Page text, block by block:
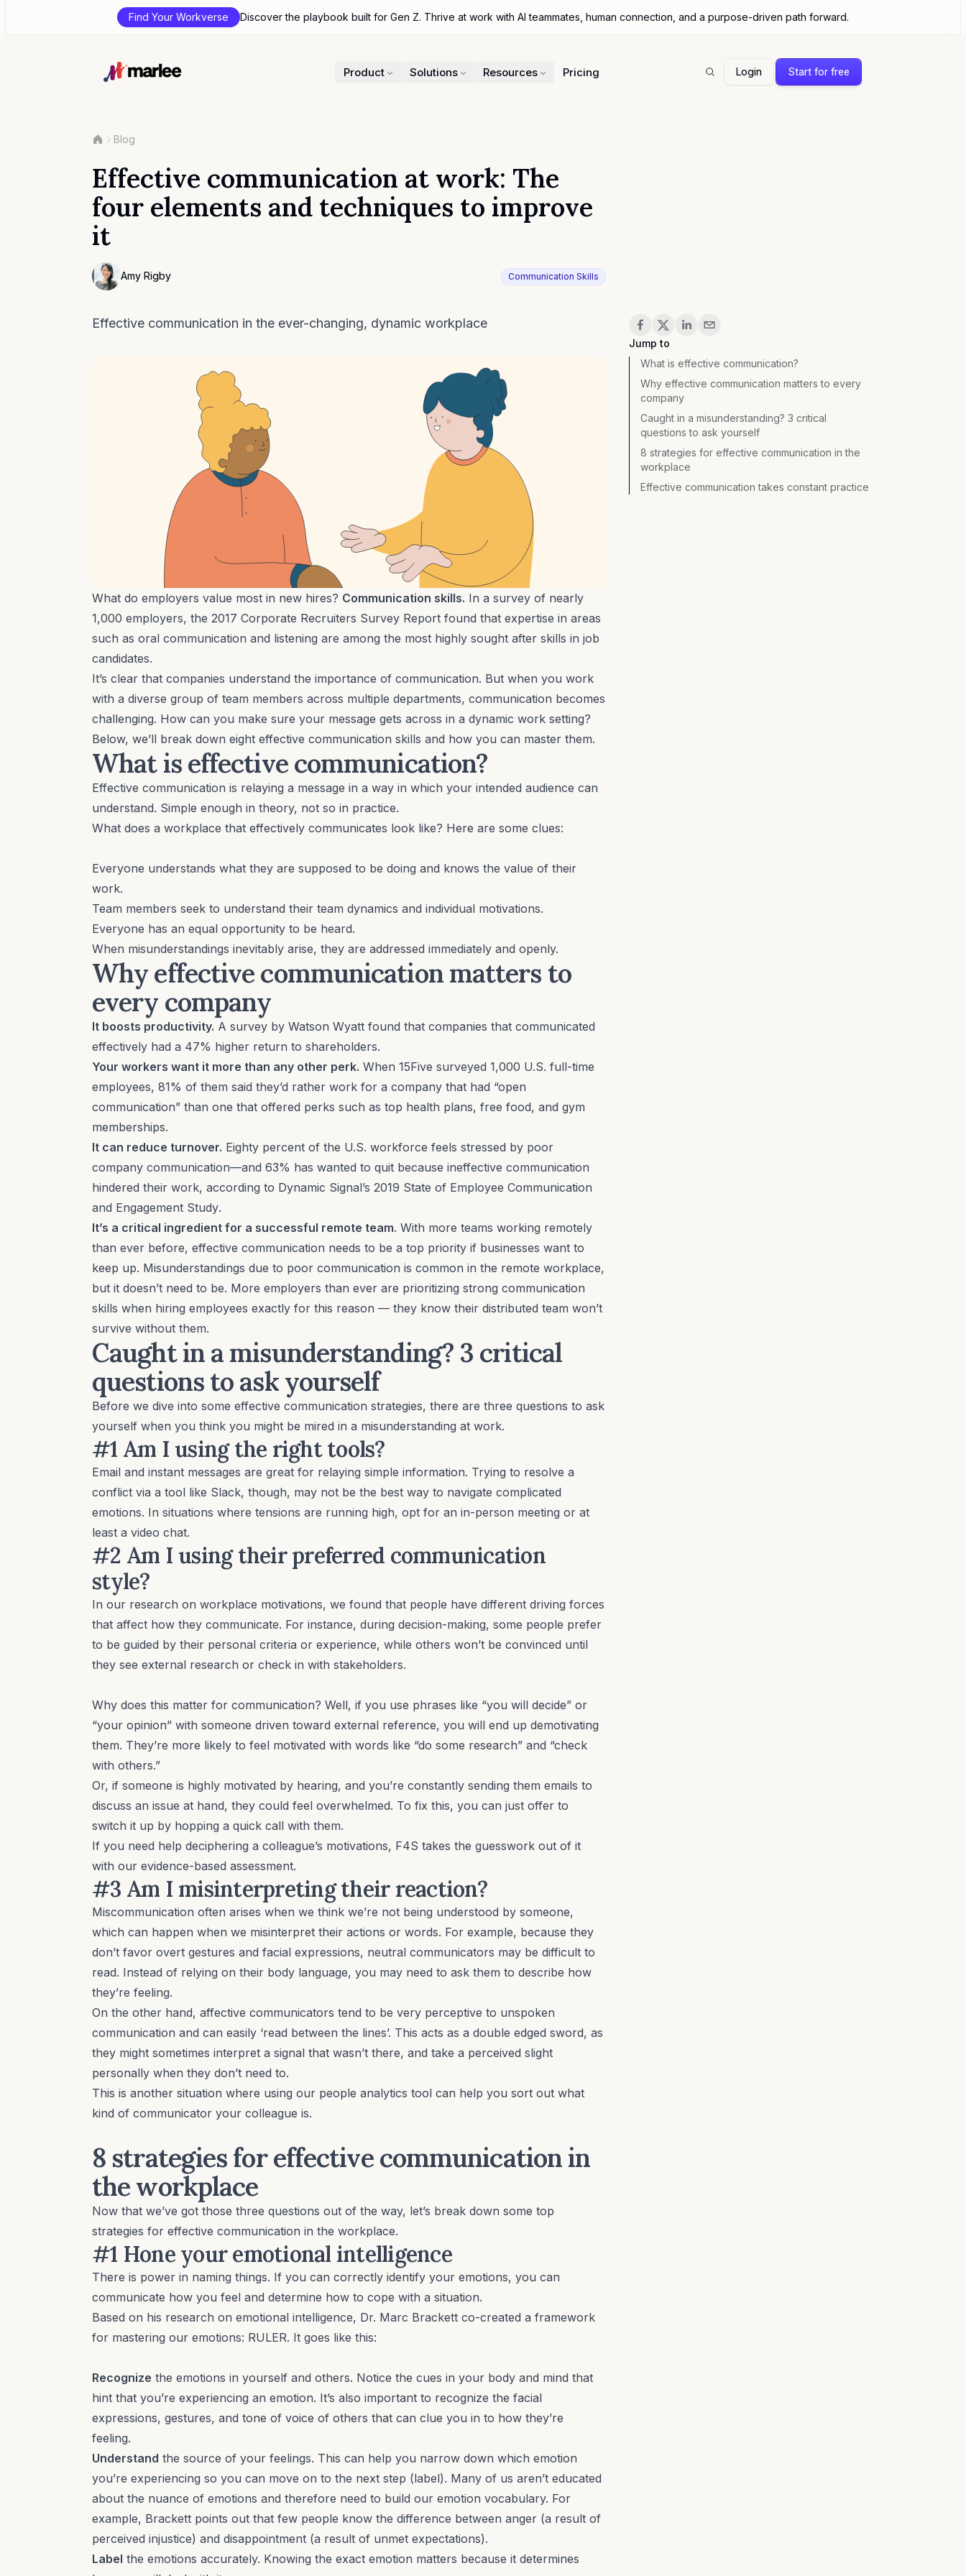
Find Your Workverse Discover the playbook built for Gen Z. Thrive at work with AI teammates, human connection, and a purpose-driven path forward.
Product Solutions Resources Pricing SearchLogin Start for free
Blog
Effective communication at work: The
four elements and techniques to improve
it
Contributor
Amy Rigby Communication Skills
Effective communication in the ever-changing, dynamic workplace
What do employers value most in new hires? Communication skills. In a survey of nearly
1,000 employers, the 2017 Corporate Recruiters Survey Report found that expertise in areas
such as oral communication and listening are among the most highly sought after skills in job
candidates.
It’s clear that companies understand the importance of communication. But when you work
with a diverse group of team members across multiple departments, communication becomes
challenging. How can you make sure your message gets across in a dynamic work setting?
Below, we’ll break down eight effective communication skills and how you can master them.
What is effective communication?
Effective communication is relaying a message in a way in which your intended audience can
understand. Simple enough in theory, not so in practice.
What does a workplace that effectively communicates look like? Here are some clues:
Everyone understands what they are supposed to be doing and knows the value of their
work.
Team members seek to understand their team dynamics and individual motivations.
Everyone has an equal opportunity to be heard.
When misunderstandings inevitably arise, they are addressed immediately and openly.
Why effective communication matters to
every company
It boosts productivity. A survey by Watson Wyatt found that companies that communicated
effectively had a 47% higher return to shareholders.
Your workers want it more than any other perk. When 15Five surveyed 1,000 U.S. full-time
employees, 81% of them said they’d rather work for a company that had “open
communication” than one that offered perks such as top health plans, free food, and gym
memberships.
It can reduce turnover. Eighty percent of the U.S. workforce feels stressed by poor
company communication—and 63% has wanted to quit because ineffective communication
hindered their work, according to Dynamic Signal’s 2019 State of Employee Communication
and Engagement Study.
It’s a critical ingredient for a successful remote team. With more teams working remotely
than ever before, effective communication needs to be a top priority if businesses want to
keep up. Misunderstandings due to poor communication is common in the remote workplace,
but it doesn’t need to be. More employers than ever are prioritizing strong communication
skills when hiring employees exactly for this reason — they know their distributed team won’t
survive without them.
Caught in a misunderstanding? 3 critical
questions to ask yourself
Before we dive into some effective communication strategies, there are three questions to ask
yourself when you think you might be mired in a misunderstanding at work.
#1 Am I using the right tools?
Email and instant messages are great for relaying simple information. Trying to resolve a
conflict via a tool like Slack, though, may not be the best way to navigate complicated
emotions. In situations where tensions are running high, opt for an in-person meeting or at
least a video chat.
#2 Am I using their preferred communication
style?
In our research on workplace motivations, we found that people have different driving forces
that affect how they communicate. For instance, during decision-making, some people prefer
to be guided by their personal criteria or experience, while others won’t be convinced until
they see external research or check in with stakeholders.
Why does this matter for communication? Well, if you use phrases like “you will decide” or
“your opinion” with someone driven toward external reference, you will end up demotivating
them. They’re more likely to feel motivated with words like “do some research” and “check
with others.”
Or, if someone is highly motivated by hearing, and you’re constantly sending them emails to
discuss an issue at hand, they could feel overwhelmed. To fix this, you can just offer to
switch it up by hopping a quick call with them.
If you need help deciphering a colleague’s motivations, F4S takes the guesswork out of it
with our evidence-based assessment.
#3 Am I misinterpreting their reaction?
Miscommunication often arises when we think we’re not being understood by someone,
which can happen when we misinterpret their actions or words. For example, because they
don’t favor overt gestures and facial expressions, neutral communicators may be difficult to
read. Instead of relying on their body language, you may need to ask them to describe how
they’re feeling.
On the other hand, affective communicators tend to be very perceptive to unspoken
communication and can easily ‘read between the lines’. This acts as a double edged sword, as
they might sometimes interpret a signal that wasn’t there, and take a perceived slight
personally when they don’t need to.
This is another situation where using our people analytics tool can help you sort out what
kind of communicator your colleague is.
8 strategies for effective communication in
the workplace
Now that we’ve got those three questions out of the way, let’s break down some top
strategies for effective communication in the workplace.
#1 Hone your emotional intelligence
There is power in naming things. If you can correctly identify your emotions, you can
communicate how you feel and determine how to cope with a situation.
Based on his research on emotional intelligence, Dr. Marc Brackett co-created a framework
for mastering our emotions: RULER. It goes like this:
Recognize the emotions in yourself and others. Notice the cues in your body and mind that
hint that you’re experiencing an emotion. It’s also important to recognize the facial
expressions, gestures, and tone of voice of others that can clue you in to how they’re
feeling.
Understand the source of your feelings. This can help you narrow down which emotion
you’re experiencing so you can move on to the next step (label). Many of us aren’t educated
about the nuance of emotions and therefore need to build our emotion vocabulary. For
example, Brackett points out that few people know the difference between anger (a result of
perceived injustice) and disappointment (a result of unmet expectations).
Label the emotions accurately. Knowing the exact emotion matters because it determines
Share
Jump to
What is effective communication?
Why effective communication matters to every
company
Caught in a misunderstanding? 3 critical
questions to ask yourself
8 strategies for effective communication in the
workplace
Effective communication takes constant practice